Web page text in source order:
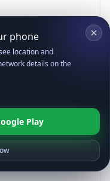
Pixel 8)
Gecko)
537.36;
phone
location and
details on the
Play